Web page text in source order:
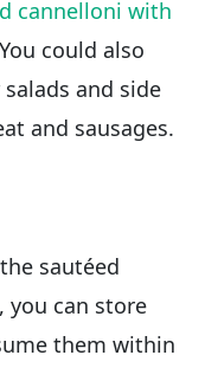
cannelloni with
could also
and side
and sausages.
sautéed
you can store
them within